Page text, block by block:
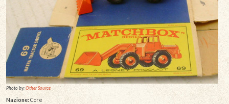
Photo by:Other Source
Nazione: Core